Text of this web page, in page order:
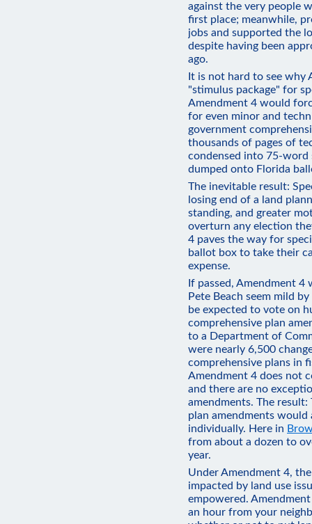
against the very people
first place; meanwhile,
jobs and supported the
despite having been
ago.
It is not hard to see why
"stimulus package" for
Amendment 4 would
for even minor and
government
thousands of pages of
condensed into 75-word
dumped onto Florida
The inevitable result:
losing end of a land
standing, and greater
overturn any election
4 paves the way for
ballot box to take their
expense.
If passed, Amendment
Pete Beach seem mild
be expected to vote on
comprehensive plan
to a Department of
were nearly 6,500
comprehensive plans in
Amendment 4 does not
and there are no
amendments. The
plan amendments
individually. Here in
from about a dozen to
year.
Under Amendment 4,
impacted by land use
empowered.
an hour from your